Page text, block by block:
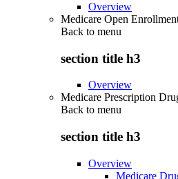
Overview
Medicare Open
Back to menu
section title h3
Overview
Medicare Prescription
Back to menu
section title h3
Overview
Medicare